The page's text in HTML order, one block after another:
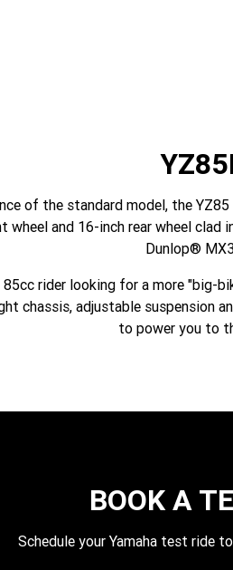
of the standard model, the
wheel and 16-inch rear wheel
Dunlop®
rider looking for a more "big-
chassis, adjustable suspension
to power you to
BOOK A
Schedule your Yamaha test ride